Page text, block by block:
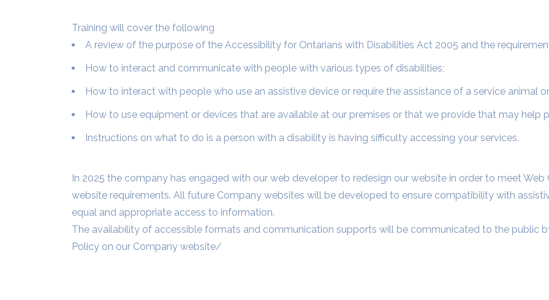
Training will cover the following
A review of the purpose of the Accessibility for Ontarians with Disabilities Act 2005 and the
How to interact and communicate with people with various types of disabilities;
How to interact with people who use an assistive device or require the assistance of a service animal
How to use equipment or devices that are available at our premises or that we provide that may help
Instructions on what to do is a person with a disability is having sifficulty accessing your services.
In 2025 the company has engaged with our web developer to redesign our website in order to meet
website requirements. All future Company websites will be developed to ensure compatibility with
equal and appropriate access to information.
The availability of accessible formats and communication supports will be communicated to the public
Policy on our Company website/